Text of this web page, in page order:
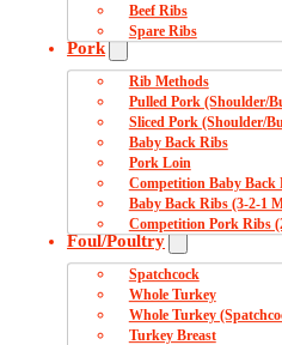
Beef Ribs
Spare Ribs
Pork
Rib Methods
Pulled Pork (Shoulder/
Sliced Pork (Shoulder/
Baby Back Ribs
Pork Loin
Competition Baby Back
Baby Back Ribs (3-2-1
Competition Pork Ribs
Foul/Poultry
Spatchcock
Whole Turkey
Whole Turkey
Turkey Breast